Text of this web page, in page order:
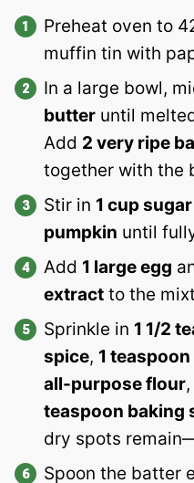
Preheat oven to
muffin tin with
In a large bowl,
butter until
Add 2 very ripe
together with the
Stir in 1 cup sugar
pumpkin until
Add 1 large egg
extract to the
Sprinkle in 1 1/2
spice, 1
all-purpose flour,
teaspoon baking
dry spots
Spoon the batter